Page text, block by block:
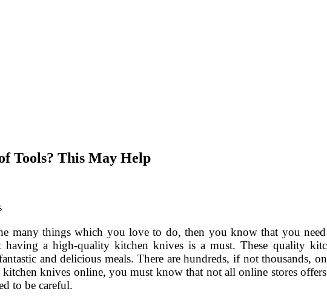
Tools? This May Help
many things which you love to do, then you know that you
a high-quality kitchen knives is a must. These quality
and delicious meals. There are hundreds, if not thousands,
knives online, you must know that not all online stores
to be careful.